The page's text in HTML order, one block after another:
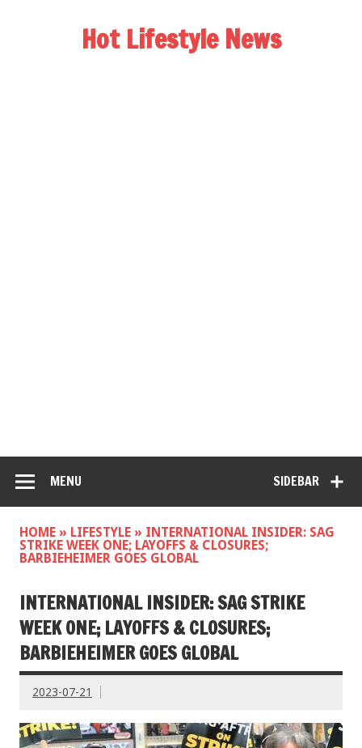
Hot Lifestyle News
SIDEBAR
MENU
HOME » LIFESTYLE » INTERNATIONAL INSIDER: SAG
STRIKE WEEK ONE; LAYOFFS & CLOSURES;
BARBIEHEIMER GOES GLOBAL
INTERNATIONAL INSIDER: SAG STRIKE
WEEK ONE; LAYOFFS & CLOSURES;
BARBIEHEIMER GOES GLOBAL
2023-07-21